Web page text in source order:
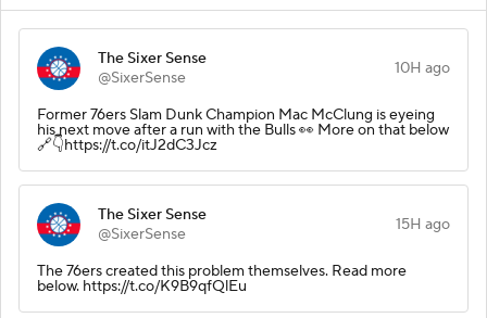
The Sixer Sense
@SixerSense
10H ago
Former 76ers Slam Dunk Champion Mac McClung is eyeing
his next move after a run with the Bulls 👀 More on that below
🔗👇https://t.co/itJ2dC3Jcz
The Sixer Sense
@SixerSense
15H ago
The 76ers created this problem themselves. Read more
below. https://t.co/K9B9qfQlEu